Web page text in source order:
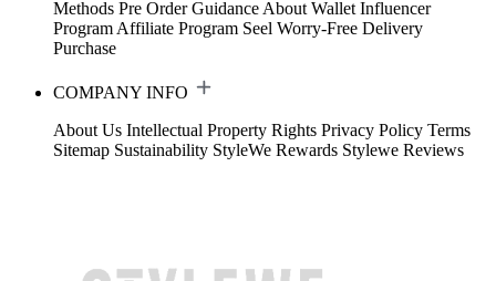
Methods Pre Order Guidance About Wallet Influencer
Program Affiliate Program Seel Worry-Free Delivery
Purchase
COMPANY INFO
About Us Intellectual Property Rights Privacy Policy Terms
Sitemap Sustainability StyleWe Rewards Stylewe Reviews